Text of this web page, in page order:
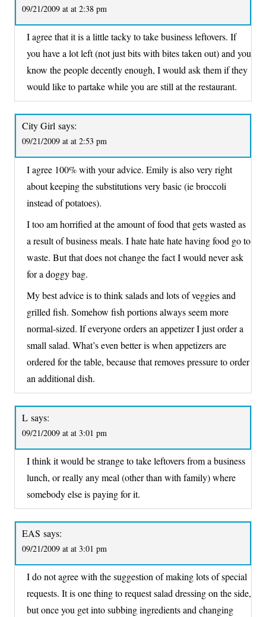
09/21/2009 at at 2:38 pm
I agree that it is a little tacky to take business leftovers. If
you have a lot left (not just bits with bites taken out) and you
know the people decently enough, I would ask them if they
would like to partake while you are still at the restaurant.
City Girl says:
09/21/2009 at at 2:53 pm
I agree 100% with your advice. Emily is also very right
about keeping the substitutions very basic (ie broccoli
instead of potatoes).
I too am horrified at the amount of food that gets wasted as
a result of business meals. I hate hate hate having food go to
waste. But that does not change the fact I would never ask
for a doggy bag.
My best advice is to think salads and lots of veggies and
grilled fish. Somehow fish portions always seem more
normal-sized. If everyone orders an appetizer I just order a
small salad. What’s even better is when appetizers are
ordered for the table, because that removes pressure to order
an additional dish.
L says:
09/21/2009 at at 3:01 pm
I think it would be strange to take leftovers from a business
lunch, or really any meal (other than with family) where
somebody else is paying for it.
EAS says:
09/21/2009 at at 3:01 pm
I do not agree with the suggestion of making lots of special
requests. It is one thing to request salad dressing on the side,
but once you get into subbing ingredients and changing